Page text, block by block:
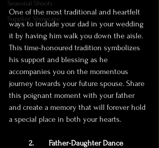
Seasonal Shoots
Supplier Showcase
One of the most traditional and heartfelt
ways to include your dad in your wedding
it by having him walk you down the aisle.
This time-honoured tradition symbolizes
his support and blessing as he
accompanies you on the momentous
journey towards your future spouse. Share
this poignant moment with your father
and create a memory that will forever hold
a special place in both your hearts.
2.	Father-Daughter Dance